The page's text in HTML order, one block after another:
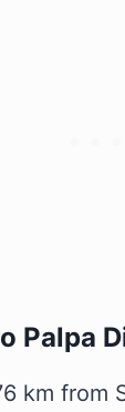
Palpa
km from